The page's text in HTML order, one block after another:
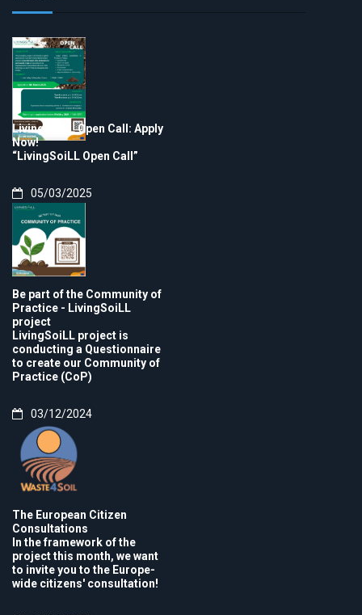
LivingSoiLL Open Call: Apply
Now!
“LivingSoiLL Open Call”
05/03/2025
Be part of the Community of
Practice - LivingSoiLL
project
LivingSoiLL project is
conducting a Questionnaire
to create our Community of
Practice (CoP)
03/12/2024
The European Citizen
Consultations
In the framework of the
project this month, we want
to invite you to the Europe-
wide citizens' consultation!